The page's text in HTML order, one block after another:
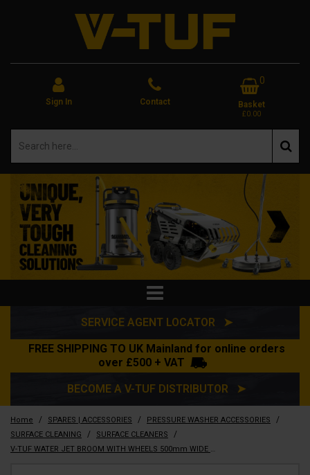
Sign In Contact
0
Basket
£0.00
SERVICE AGENT LOCATOR ➤
FREE SHIPPING TO UK Mainland for online orders
over £500 + VAT
BECOME A V-TUF DISTRIBUTOR ➤
Home / SPARES | ACCESSORIES / PRESSURE WASHER ACCESSORIES /
SURFACE CLEANING / SURFACE CLEANERS /
V-TUF WATER JET BROOM WITH WHEELS 500mm WIDE 4 x FAN JETS - SSQ MALE OUTLET